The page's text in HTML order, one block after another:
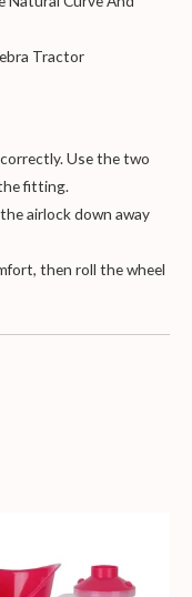
Tractor
Use the two
fitting.
airlock down away
then roll the wheel